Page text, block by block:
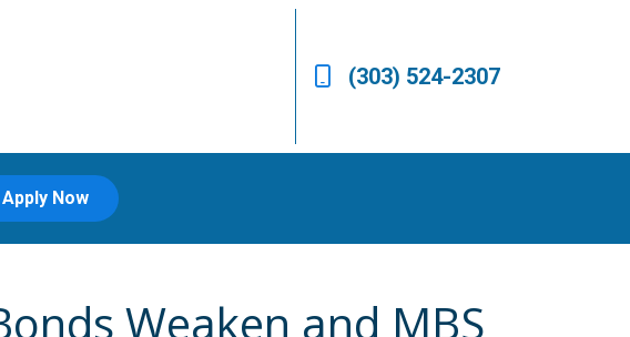
(303) 524-2307
Apply Now
Weaken and MBS